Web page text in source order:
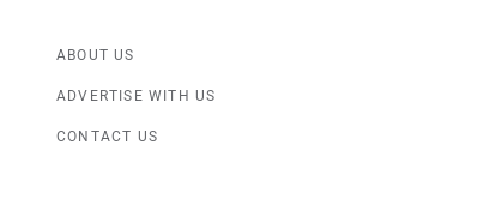
ABOUT US
ADVERTISE WITH US
CONTACT US